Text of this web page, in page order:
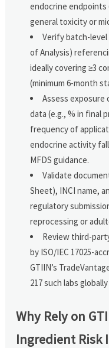
endocrine endpoints
general toxicity or
Verify batch-
of Analysis)
ideally covering ≥3
(minimum 6-month
Assess
data (e.g., % in final
frequency of
endocrine activity
MFDS guidance.
Validate
Sheet), INCI name,
regulatory
reprocessing or
Review third-
by ISO/IEC 17025-
GTIIN’s
217 such labs
Why Rely on
Ingredient Risk